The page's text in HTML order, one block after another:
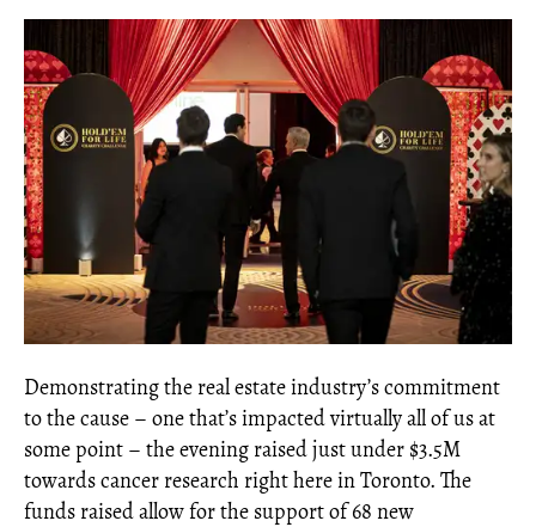
Demonstrating the real estate industry’s commitment
to the cause – one that’s impacted virtually all of us at
some point – the evening raised just under $3.5M
towards cancer research right here in Toronto. The
funds raised allow for the support of 68 new